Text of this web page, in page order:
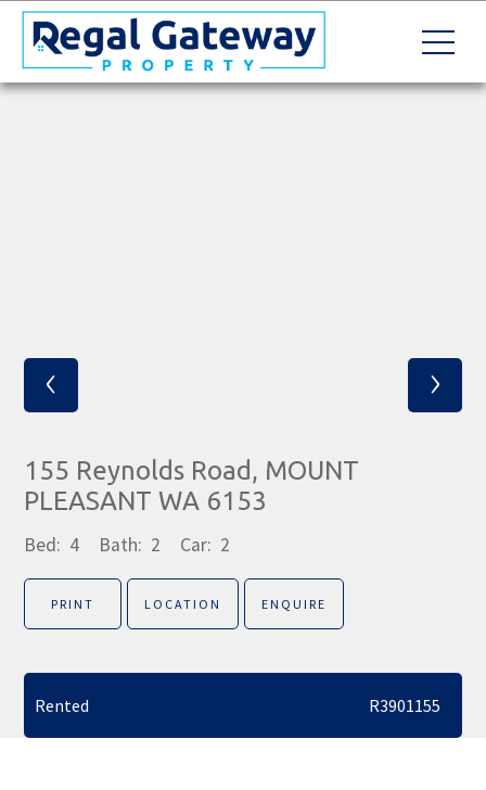
‹ ›
155 Reynolds Road, MOUNT
PLEASANT WA 6153
Bed: 4 Bath: 2 Car: 2
PRINT LOCATION ENQUIRE
Rented R3901155